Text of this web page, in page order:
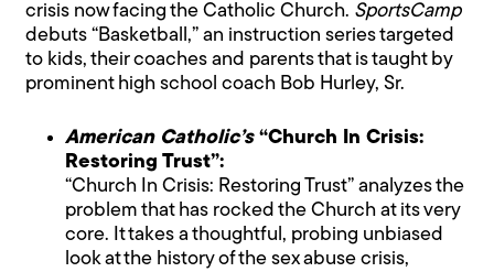
crisis now facing the Catholic Church. SportsCamp
debuts “Basketball,” an instruction series targeted
to kids, their coaches and parents that is taught by
prominent high school coach Bob Hurley, Sr.
American Catholic’s“Church In Crisis:
Restoring Trust”:
“Church In Crisis: Restoring Trust” analyzes the
problem that has rocked the Church at its very
core. It takes a thoughtful, probing unbiased
look at the history of the sex abuse crisis,